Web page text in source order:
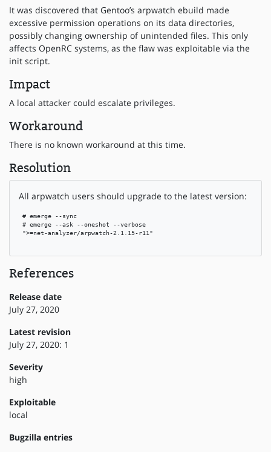
It was discovered that Gentoo’s arpwatch ebuild made
excessive permission operations on its data directories,
possibly changing ownership of unintended files. This only
affects OpenRC systems, as the flaw was exploitable via the
init script.
Impact
A local attacker could escalate privileges.
Workaround
There is no known workaround at this time.
Resolution
All arpwatch users should upgrade to the latest version:
# emerge --sync
# emerge --ask --oneshot --verbose
">=net-analyzer/arpwatch-2.1.15-r11"
References
Release date
July 27, 2020
Latest revision
July 27, 2020: 1
Severity
high
Exploitable
local
Bugzilla entries